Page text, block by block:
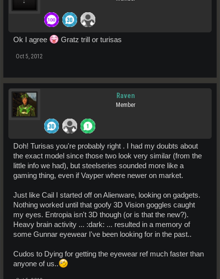
Ok I agree Gratz trill or turisas
Oct 5, 2012
Raven
Member
Doh! Turisas you're probably right . I had my doubts about
the exact model since those two look very similar (from the
little info we had), but steelseries sounded more like a
gaming thing, even if Vayper where newer on market.
Just like Cail I started off on Alienware, looking on gadgets.
Nothing worked until that goofy 3D Vision goggles caught
my eyes. Entropia isn't 3D though (or is that the new?).
Heavy brain activity ... :dark: ... resulted in a memory of
some Gunnar eyewear I've been looking for in the past..
Cudos to Dying for getting the eyewear ref much faster than
anyone of us..